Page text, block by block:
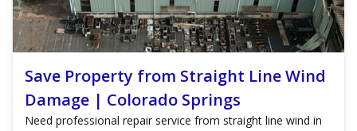
Save Property from Straight Line Wind
Damage | Colorado Springs
Need professional repair service from straight line wind in